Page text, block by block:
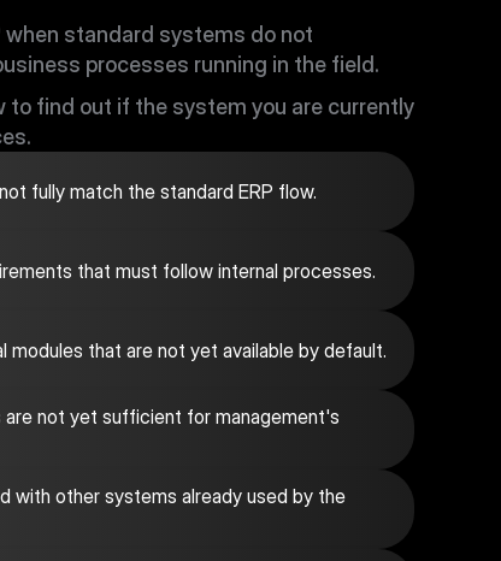
when standard systems do not
processes running in the field.
to find out if the system you are currently
fully match the standard ERP flow.
that must follow internal processes.
modules that are not yet available by default.
not yet sufficient for management's
with other systems already used by the